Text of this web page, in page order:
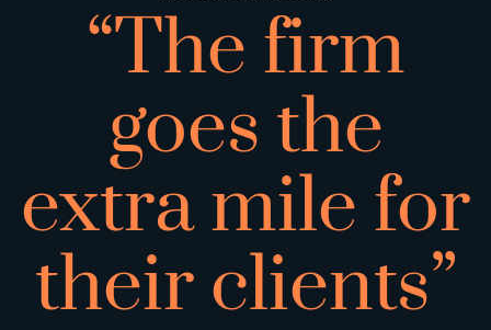
“The firm
goes the
extra mile for
their clients”